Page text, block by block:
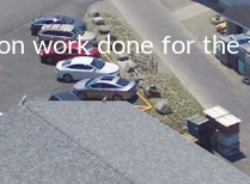
work done for the